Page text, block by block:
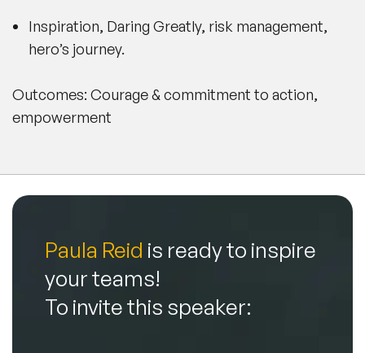
Inspiration, Daring Greatly, risk management,
hero’s journey.
Outcomes: Courage & commitment to action,
empowerment
Paula Reid is ready to inspire
your teams!
To invite this speaker: